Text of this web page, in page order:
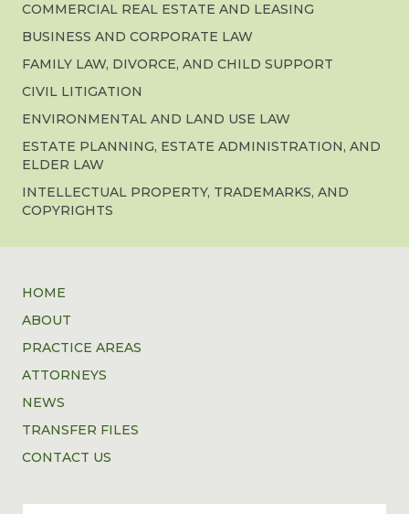
COMMERCIAL REAL ESTATE AND LEASING
BUSINESS AND CORPORATE LAW
FAMILY LAW, DIVORCE, AND CHILD SUPPORT
CIVIL LITIGATION
ENVIRONMENTAL AND LAND USE LAW
ESTATE PLANNING, ESTATE ADMINISTRATION, AND
ELDER LAW
INTELLECTUAL PROPERTY, TRADEMARKS, AND
COPYRIGHTS
HOME
ABOUT
PRACTICE AREAS
ATTORNEYS
NEWS
TRANSFER FILES
CONTACT US